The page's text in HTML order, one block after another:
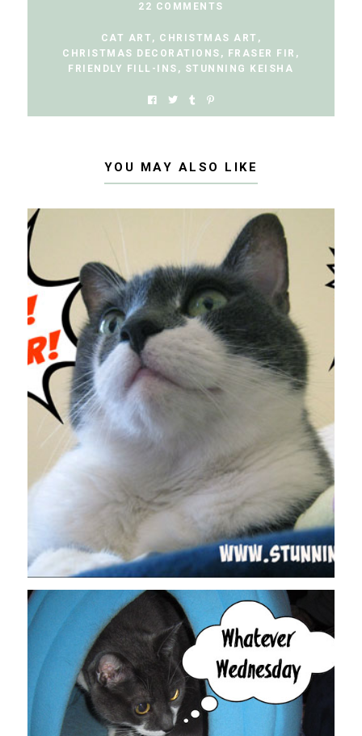
22 COMMENTS
CAT ART , CHRISTMAS ART ,
CHRISTMAS DECORATIONS , FRASER FIR ,
FRIENDLY FILL-INS , STUNNING KEISHA
YOU MAY ALSO LIKE